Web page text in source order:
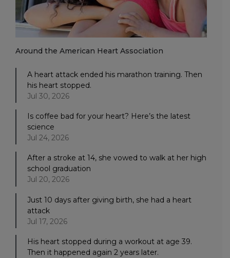
Around the American Heart Association
A heart attack ended his marathon training. Then
his heart stopped.
Jul 30, 2026
Is coffee bad for your heart? Here’s the latest
science
Jul 24, 2026
After a stroke at 14, she vowed to walk at her high
school graduation
Jul 20, 2026
Just 10 days after giving birth, she had a heart
attack
Jul 17, 2026
His heart stopped during a workout at age 39.
Then it happened again 2 years later.